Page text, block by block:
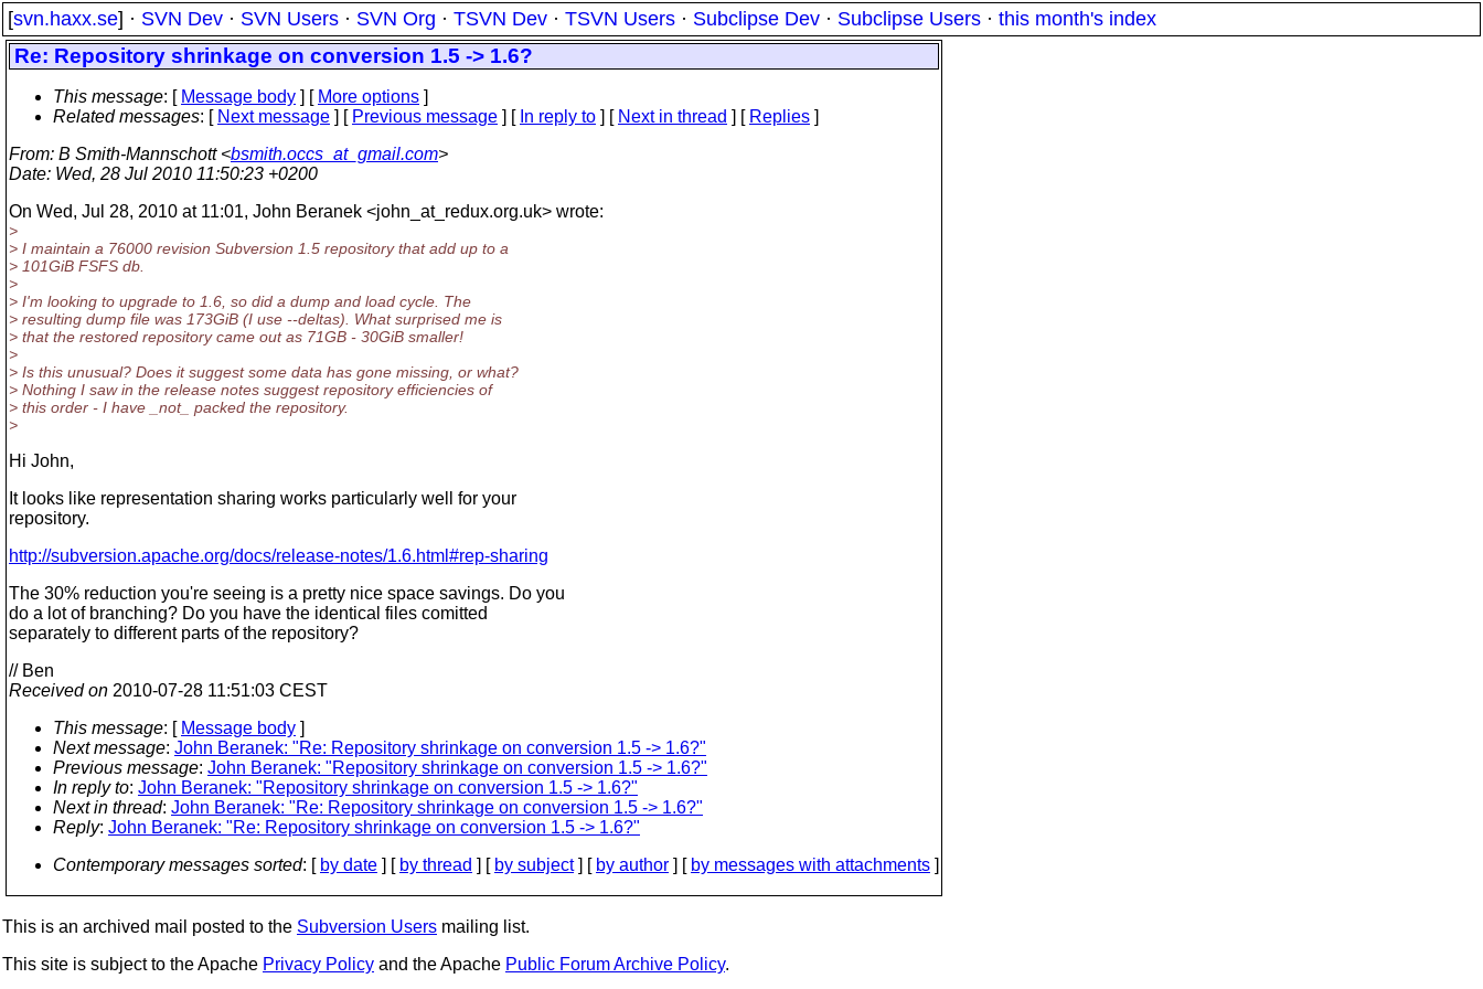
[svn.haxx.se] · SVN Dev · SVN Users · SVN Org · TSVN Dev · TSVN Users · Subclipse Dev · Subclipse Users · this month's index
Re: Repository shrinkage on conversion 1.5 -> 1.6?
This message: [ Message body ] [ More options ]
Related messages: [ Next message ] [ Previous message ] [ In reply to ] [ Next in thread ] [ Replies ]
From: B Smith-Mannschott <bsmith.occs_at_gmail.com>
Date: Wed, 28 Jul 2010 11:50:23 +0200
On Wed, Jul 28, 2010 at 11:01, John Beranek <john_at_redux.org.uk> wrote:
>
> I maintain a 76000 revision Subversion 1.5 repository that add up to a
> 101GiB FSFS db.
>
> I'm looking to upgrade to 1.6, so did a dump and load cycle. The
> resulting dump file was 173GiB (I use --deltas). What surprised me is
> that the restored repository came out as 71GB - 30GiB smaller!
>
> Is this unusual? Does it suggest some data has gone missing, or what?
> Nothing I saw in the release notes suggest repository efficiencies of
> this order - I have _not_ packed the repository.
>
Hi John,
It looks like representation sharing works particularly well for your
repository.
http://subversion.apache.org/docs/release-notes/1.6.html#rep-sharing
The 30% reduction you're seeing is a pretty nice space savings. Do you
do a lot of branching? Do you have the identical files comitted
separately to different parts of the repository?
// Ben
Received on 2010-07-28 11:51:03 CEST
This message: [ Message body ]
Next message: John Beranek: "Re: Repository shrinkage on conversion 1.5 -> 1.6?"
Previous message: John Beranek: "Repository shrinkage on conversion 1.5 -> 1.6?"
In reply to: John Beranek: "Repository shrinkage on conversion 1.5 -> 1.6?"
Next in thread: John Beranek: "Re: Repository shrinkage on conversion 1.5 -> 1.6?"
Reply: John Beranek: "Re: Repository shrinkage on conversion 1.5 -> 1.6?"
Contemporary messages sorted: [ by date ] [ by thread ] [ by subject] [ by author ] [ by messages with attachments ]
This is an archived mail posted to the Subversion Users mailing list.
This site is subject to the Apache Privacy Policy and the Apache Public Forum Archive Policy.